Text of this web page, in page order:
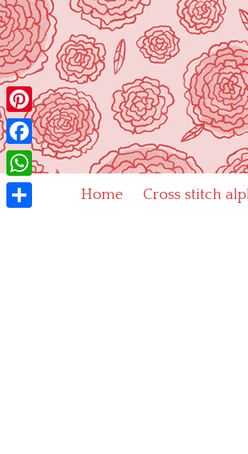
Skip
to
content
Home Cross stitch
Pinterest
Facebook
WhatsApp